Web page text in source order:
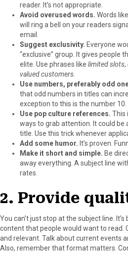
reader. It’s not appropriate.
Avoid overused words. Words like
will ring a bell on your readers
email.
Suggest exclusivity. Everyone
“exclusive” group. It gives people
elite. Use phrases like limited slots,
valued customers
Use numbers, preferably odd
that odd numbers in titles can
exception to this is the number 10.
Use pop culture references. This
ways to grab attention. It could be
title. Use this trick whenever
Add some humor. It’s proven.
Make it short and simple. Be
away everything. A subject line
rates.
2. Provide
You can’t just stop at the subject line.
content that people would want to read.
and relevant. Talk about current events
Also, remember that format matters.